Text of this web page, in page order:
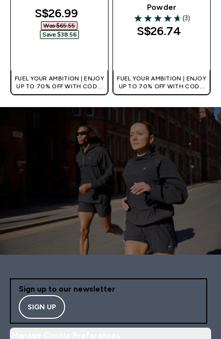
discounted price
S$26.99‎
Was $65.55‎
Save $38.56‎
FUEL YOUR AMBITION | ENJOY
UP TO 70% OFF WITH CODE:
[MPVALUE]
Powder
4.67 out of 5 stars
(3)
S$26.74‎
FUEL YOUR AMBITION | ENJOY
UP TO 70% OFF WITH CODE:
[MPVALUE]
Sign up to our newsletter
SIGN UP